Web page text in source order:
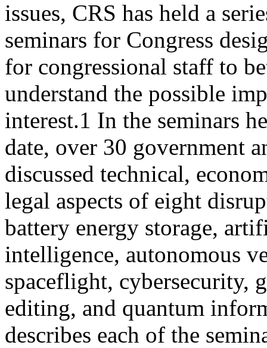
issues, CRS has held a
seminars for Congress
for congressional staff to
understand the possible
interest.1 In the seminars
date, over 30 government
discussed technical,
legal aspects of eight
battery energy storage,
intelligence, autonomous
spaceflight, cybersecurity,
editing, and quantum
describes each of the